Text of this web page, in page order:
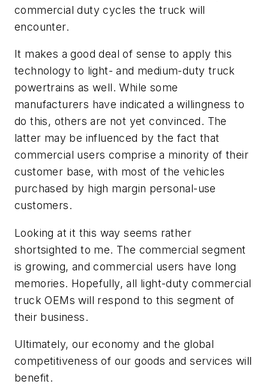
commercial duty cycles the truck will
encounter.
It makes a good deal of sense to apply this
technology to light- and medium-duty truck
powertrains as well. While some
manufacturers have indicated a willingness to
do this, others are not yet convinced. The
latter may be influenced by the fact that
commercial users comprise a minority of their
customer base, with most of the vehicles
purchased by high margin personal-use
customers.
Looking at it this way seems rather
shortsighted to me. The commercial segment
is growing, and commercial users have long
memories. Hopefully, all light-duty commercial
truck OEMs will respond to this segment of
their business.
Ultimately, our economy and the global
competitiveness of our goods and services will
benefit.